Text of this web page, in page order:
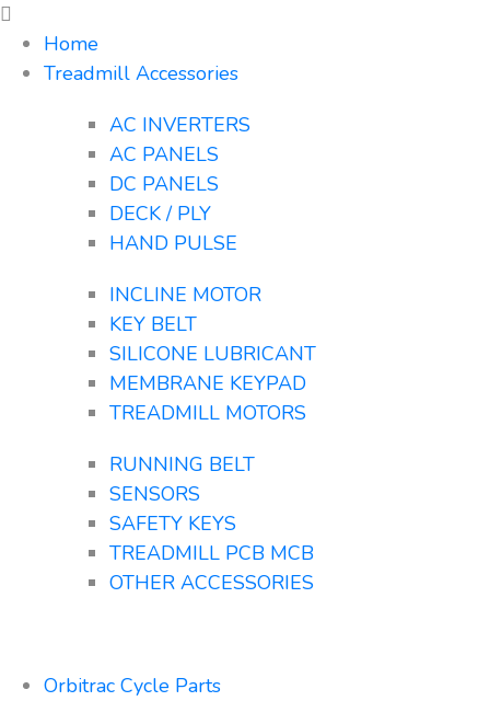
Home
Treadmill Accessories
AC INVERTERS
AC PANELS
DC PANELS
DECK / PLY
HAND PULSE
INCLINE MOTOR
KEY BELT
SILICONE LUBRICANT
MEMBRANE KEYPAD
TREADMILL MOTORS
RUNNING BELT
SENSORS
SAFETY KEYS
TREADMILL PCB MCB
OTHER ACCESSORIES
Orbitrac Cycle Parts